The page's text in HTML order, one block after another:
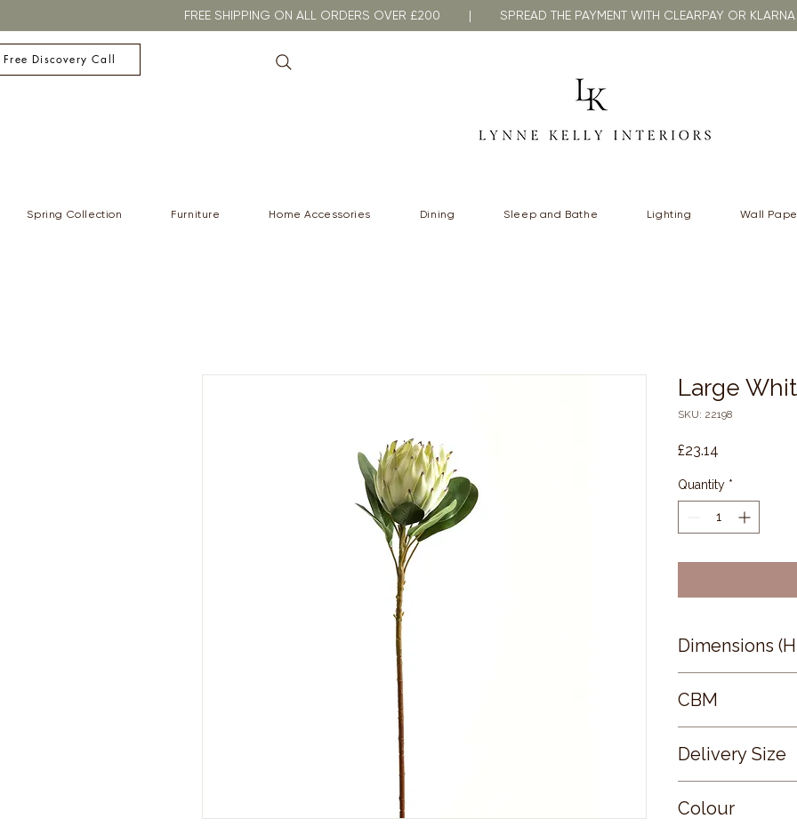
FREE SHIPPING ON ALL ORDERS OVER £200 | SPREAD THE PAYMENT WITH CLEARPAY OR
Discovery Call
Spring Collection Furniture Home Accessories Dining Sleep and Bathe Lighting Wall
Large
SKU: 22198
£23.14
Quantity *
Dimensions
CBM
Delivery Size
Colour